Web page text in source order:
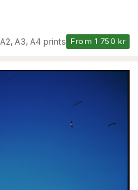
A2, A3, A4 prints From 1 750 kr